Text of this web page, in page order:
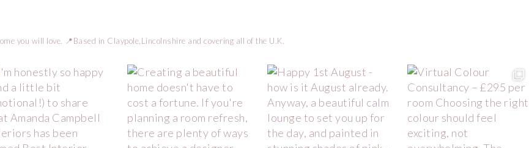
you will love. 📍Based in Claypole,Lincolnshire and covering all of the U.K.